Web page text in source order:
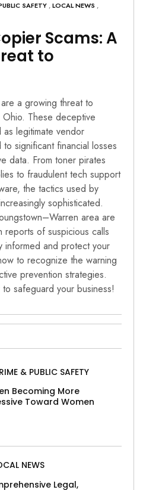
SAFETY ,LOCAL NEWS ,
Scams: A
to
a growing threat to
Ohio. These deceptive
legitimate vendor
significant financial losses
data. From toner pirates
to fraudulent tech support
the tactics used by
sophisticated.
area are
reports of suspicious calls
informed and protect your
to recognize the warning
prevention strategies.
safeguard your business!
& PUBLIC SAFETY
Becoming More
Toward Women
NEWS
Legal,